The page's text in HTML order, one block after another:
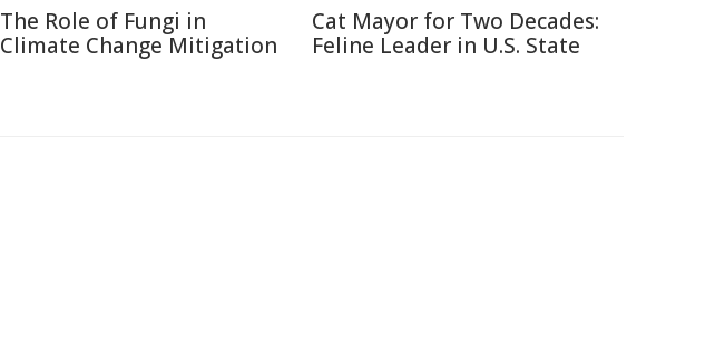
The Role of Fungi in
Climate Change Mitigation
Cat Mayor for Two Decades:
Feline Leader in U.S. State